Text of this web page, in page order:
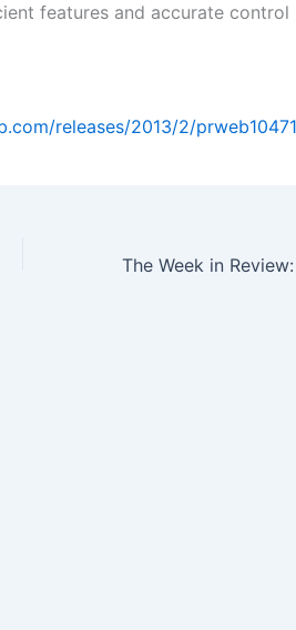
features and accurate control
releases/2013/2/